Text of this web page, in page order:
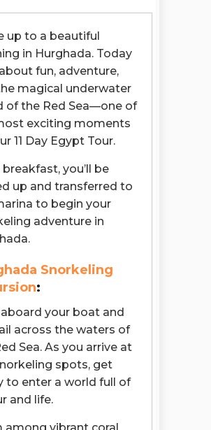
up to a beautiful
in Hurghada. Today
fun, adventure,
magical underwater
of the Red Sea—one of
exciting moments
11 Day Egypt Tour.
you’ll be
up and transferred to
to begin your
adventure in
Snorkeling
:
your boat and
across the waters of
Sea. As you arrive at
spots, get
to enter a world full of
and life.